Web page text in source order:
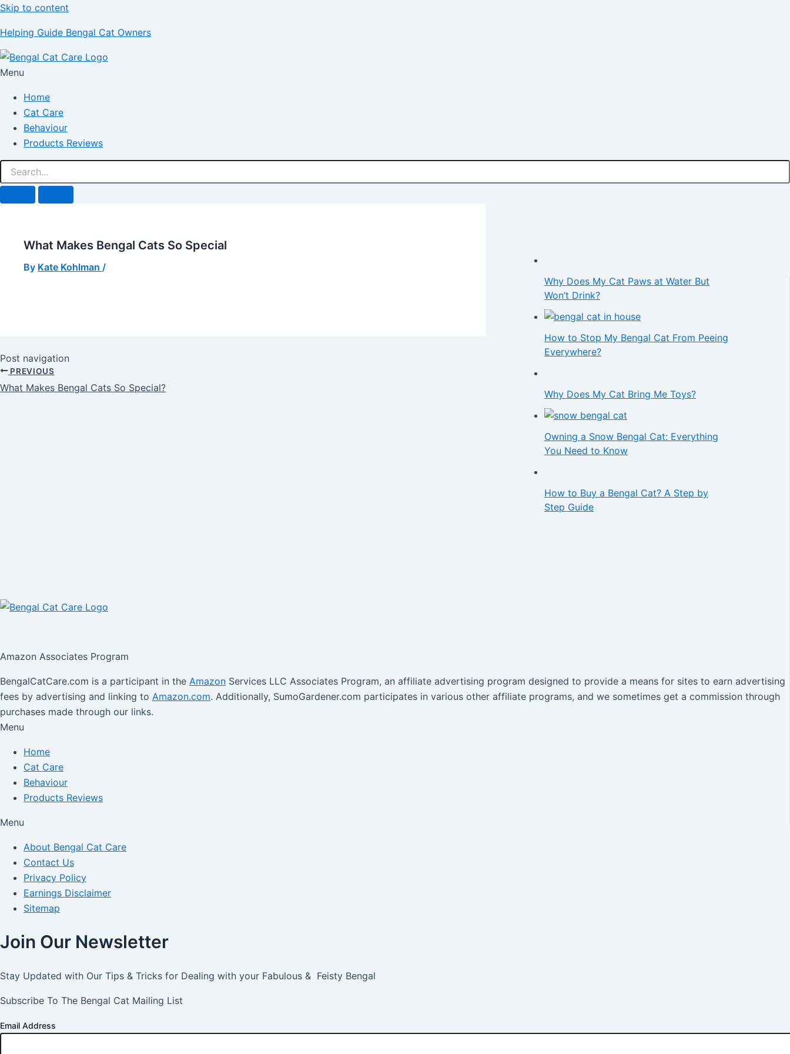
Skip to content
Helping Guide Bengal Cat Owners
Menu
Home
Cat Care
Behaviour
Products Reviews
What Makes Bengal Cats So Special
By Kate Kohlman /
Post navigation
PREVIOUS
What Makes Bengal Cats So Special?
Why Does My Cat Paws at Water But
Won’t Drink?
How to Stop My Bengal Cat From Peeing
Everywhere?
Why Does My Cat Bring Me Toys?
Owning a Snow Bengal Cat: Everything
You Need to Know
How to Buy a Bengal Cat? A Step by
Step Guide
Amazon Associates Program
BengalCatCare.com is a participant in the Amazon Services LLC Associates Program, an affiliate advertising program designed to provide a means for sites to earn advertising
fees by advertising and linking to Amazon.com. Additionally, SumoGardener.com participates in various other affiliate programs, and we sometimes get a commission through
purchases made through our links.
Menu
Home
Cat Care
Behaviour
Products Reviews
Menu
About Bengal Cat Care
Contact Us
Privacy Policy
Earnings Disclaimer
Sitemap
Join Our Newsletter
Stay Updated with Our Tips & Tricks for Dealing with your Fabulous & Feisty Bengal
Subscribe To The Bengal Cat Mailing List
Email Address